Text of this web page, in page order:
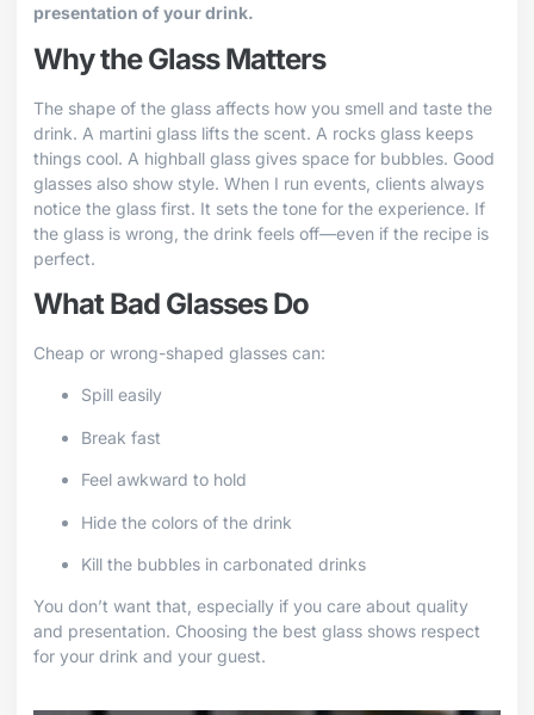
presentation of your drink.
Why the Glass Matters
The shape of the glass affects how you smell and taste the
drink. A martini glass lifts the scent. A rocks glass keeps
things cool. A highball glass gives space for bubbles. Good
glasses also show style. When I run events, clients always
notice the glass first. It sets the tone for the experience. If
the glass is wrong, the drink feels off—even if the recipe is
perfect.
What Bad Glasses Do
Cheap or wrong-shaped glasses can:
Spill easily
Break fast
Feel awkward to hold
Hide the colors of the drink
Kill the bubbles in carbonated drinks
You don’t want that, especially if you care about quality
and presentation. Choosing the best glass shows respect
for your drink and your guest.